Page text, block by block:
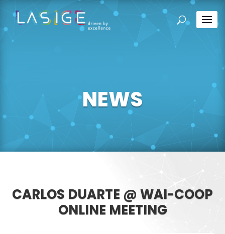
NEWS
CARLOS DUARTE @ WAI-COOP
ONLINE MEETING